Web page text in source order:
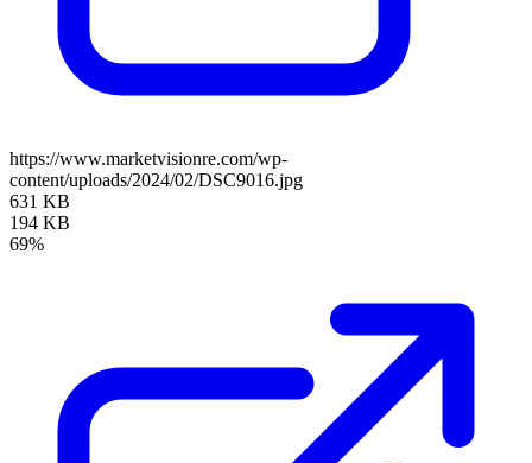
https://www.marketvisionre.com/wp-
content/uploads/2024/02/DSC9016.jpg
631 KB
194 KB
69%